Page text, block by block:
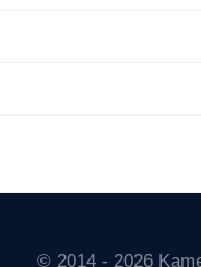
© 2014 - 2026